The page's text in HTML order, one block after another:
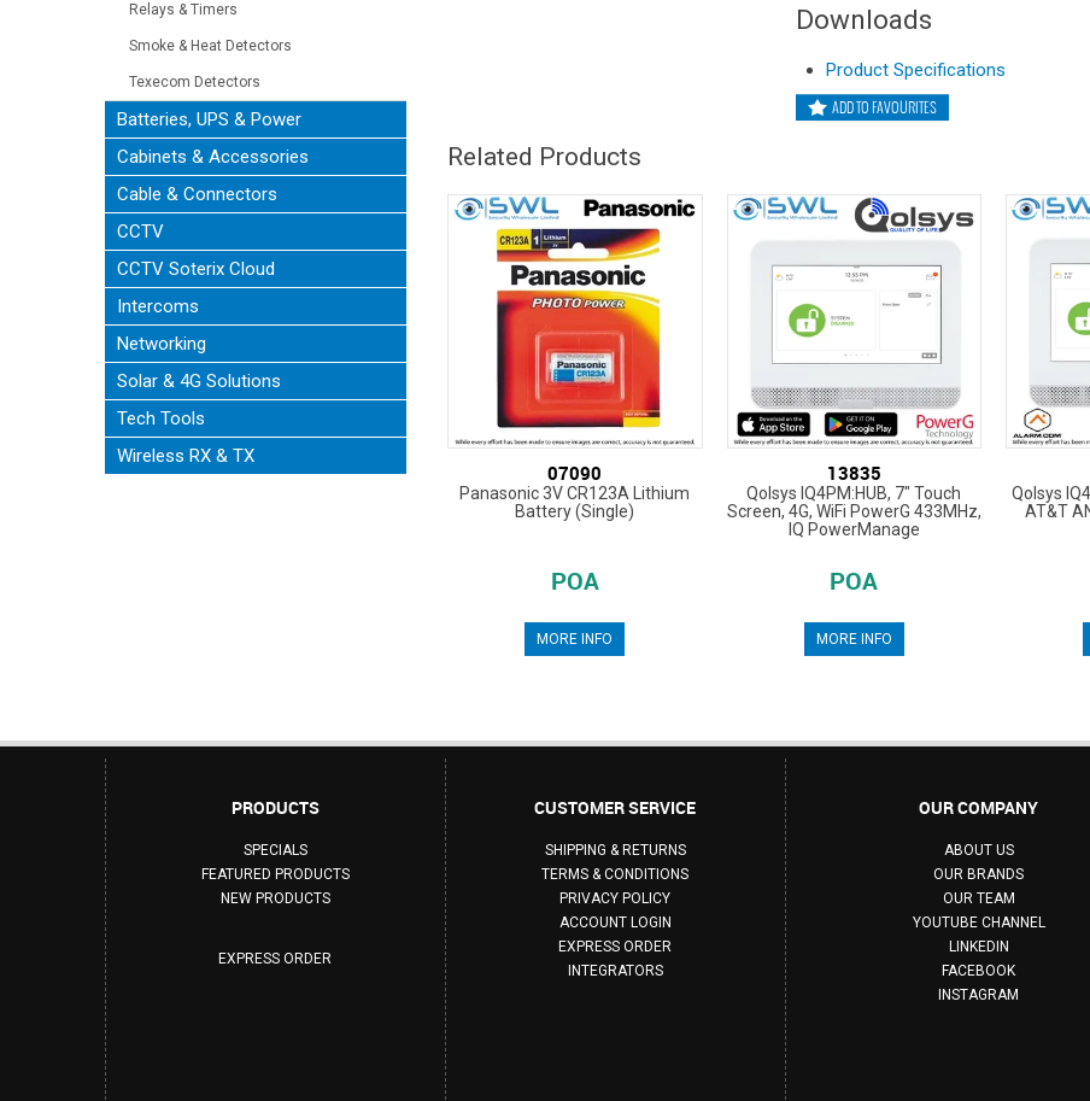
Relays & Timers
Smoke & Heat Detectors
Texecom Detectors
Batteries, UPS & Power
Cabinets & Accessories
Cable & Connectors
CCTV
CCTV Soterix Cloud
Intercoms
Networking
Solar & 4G Solutions
Tech Tools
Wireless RX & TX
Downloads
Product Specifications
ADD TO FAVOURITES
Related Products
07090
Panasonic 3V CR123A Lithium
Battery (Single)
POA
MORE INFO
13835
Qolsys IQ4PM:HUB, 7" Touch
Screen, 4G, WiFi PowerG 433MHz,
IQ PowerManage
POA
MORE INFO
Qolsys
AT&T
PRODUCTS
SPECIALS
FEATURED PRODUCTS
NEW PRODUCTS
EXPRESS ORDER
CUSTOMER SERVICE
SHIPPING & RETURNS
TERMS & CONDITIONS
PRIVACY POLICY
ACCOUNT LOGIN
EXPRESS ORDER
INTEGRATORS
OUR COMPANY
ABOUT US
OUR BRANDS
OUR TEAM
YOUTUBE CHANNEL
LINKEDIN
FACEBOOK
INSTAGRAM